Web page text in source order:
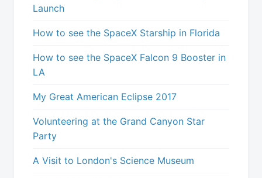
Launch
How to see the SpaceX Starship in Florida
How to see the SpaceX Falcon 9 Booster in
LA
My Great American Eclipse 2017
Volunteering at the Grand Canyon Star
Party
A Visit to London's Science Museum